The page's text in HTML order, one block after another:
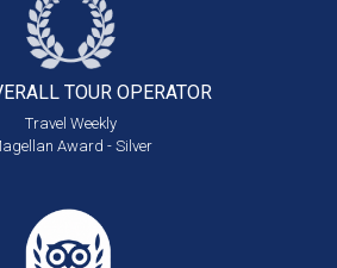
TOUR OPERATOR
Travel Weekly
Award - Silver